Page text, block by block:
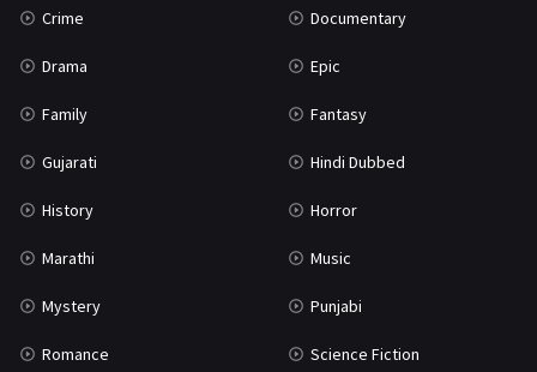
Crime Documentary
Drama Epic
Family Fantasy
Gujarati Hindi Dubbed
History Horror
Marathi Music
Mystery Punjabi
Romance Science Fiction